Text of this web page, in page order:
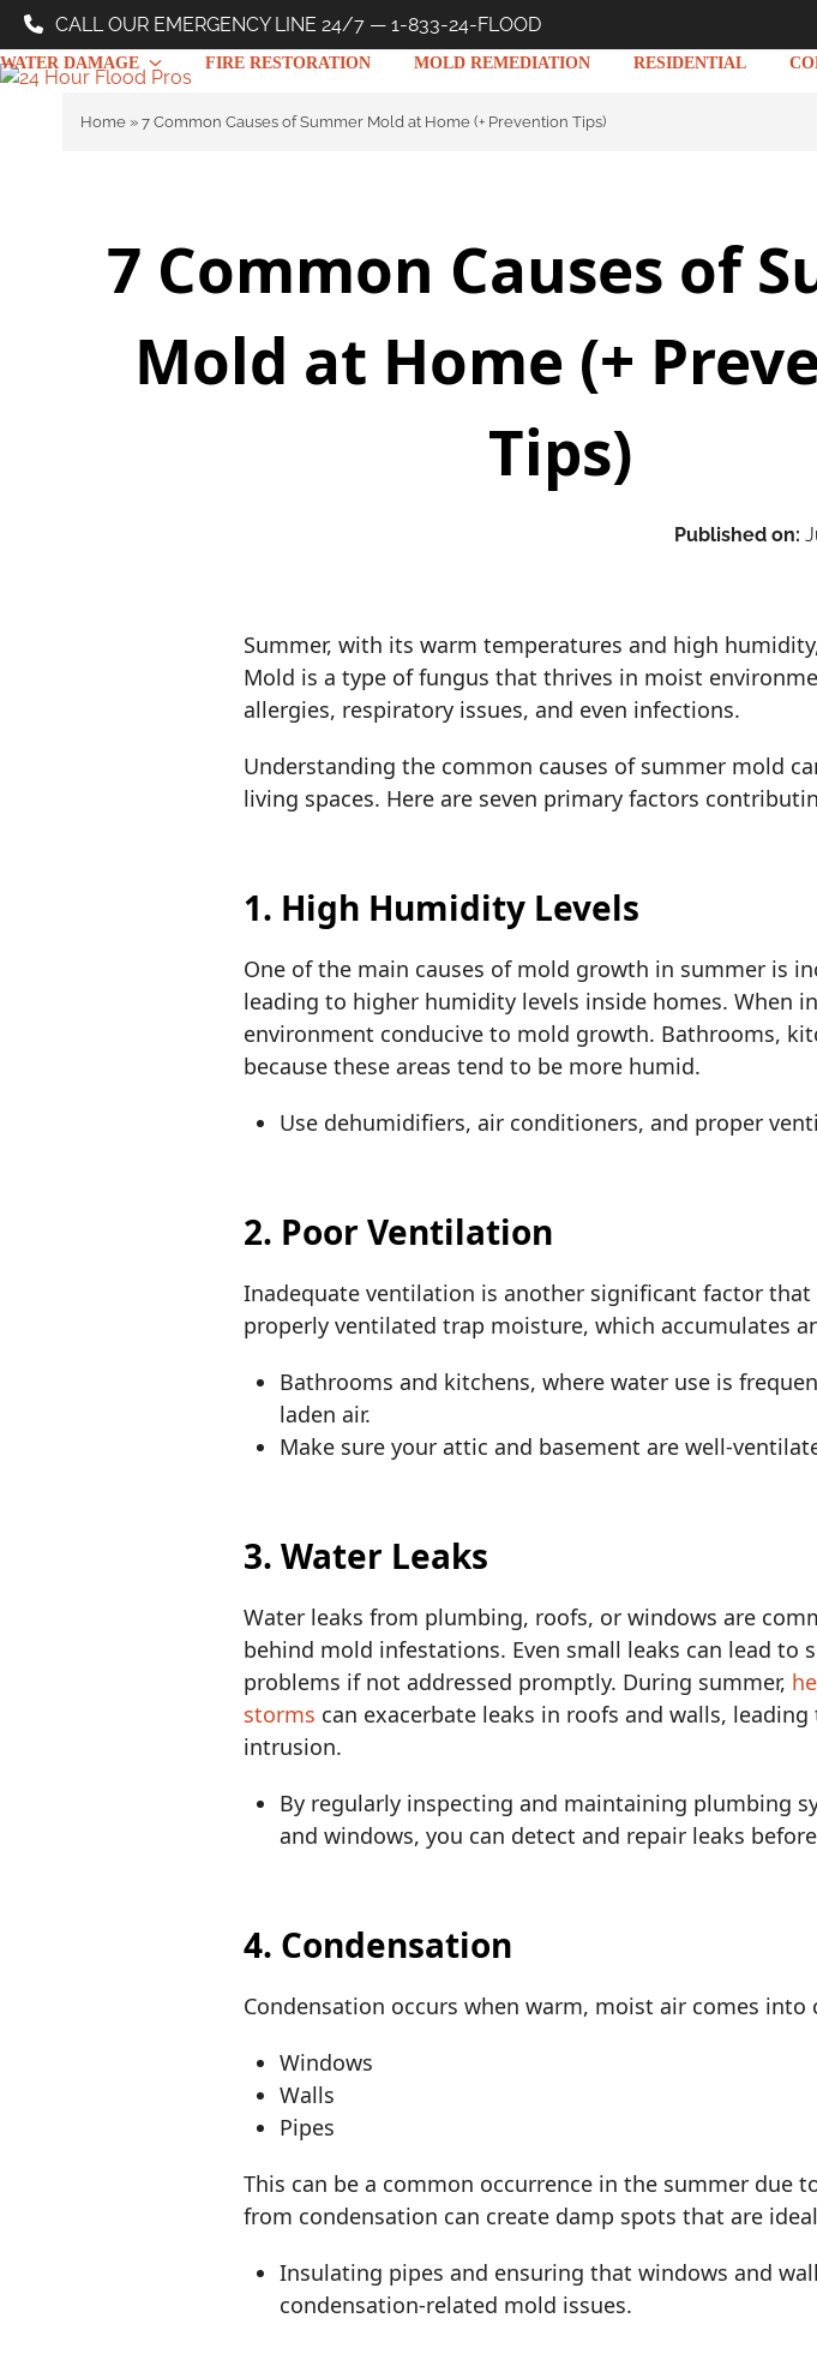
Skip
content
CALL OUR EMERGENCY LINE 24/7 — 1-833-24-FLOOD
WATER DAMAGE FIRE RESTORATION MOLD REMEDIATION RESIDENTIAL
Home »7 Common Causes of Summer Mold at Home (+ Prevention Tips)
7 Common Causes of
Mold at Home (+
Tips)
Published on:
Summer, with its warm temperatures and high
Mold is a type of fungus that thrives in moist
allergies, respiratory issues, and even infections.
Understanding the common causes of summer mold
living spaces. Here are seven primary factors
1. High Humidity Levels
One of the main causes of mold growth in summer is
leading to higher humidity levels inside homes. When
environment conducive to mold growth. Bathrooms,
because these areas tend to be more humid.
Use dehumidifiers, air conditioners, and proper
2. Poor Ventilation
Inadequate ventilation is another significant factor
properly ventilated trap moisture, which accumulates
Bathrooms and kitchens, where water use is
laden air.
Make sure your attic and basement are well-
3. Water Leaks
Water leaks from plumbing, roofs, or windows are
behind mold infestations. Even small leaks can lead to
problems if not addressed promptly. During summer,
storms can exacerbate leaks in roofs and walls,
intrusion.
By regularly inspecting and maintaining plumbing
and windows, you can detect and repair leaks
4. Condensation
Condensation occurs when warm, moist air comes
Windows
Walls
Pipes
This can be a common occurrence in the summer
from condensation can create damp spots that are
Insulating pipes and ensuring that windows and
condensation-related mold issues.